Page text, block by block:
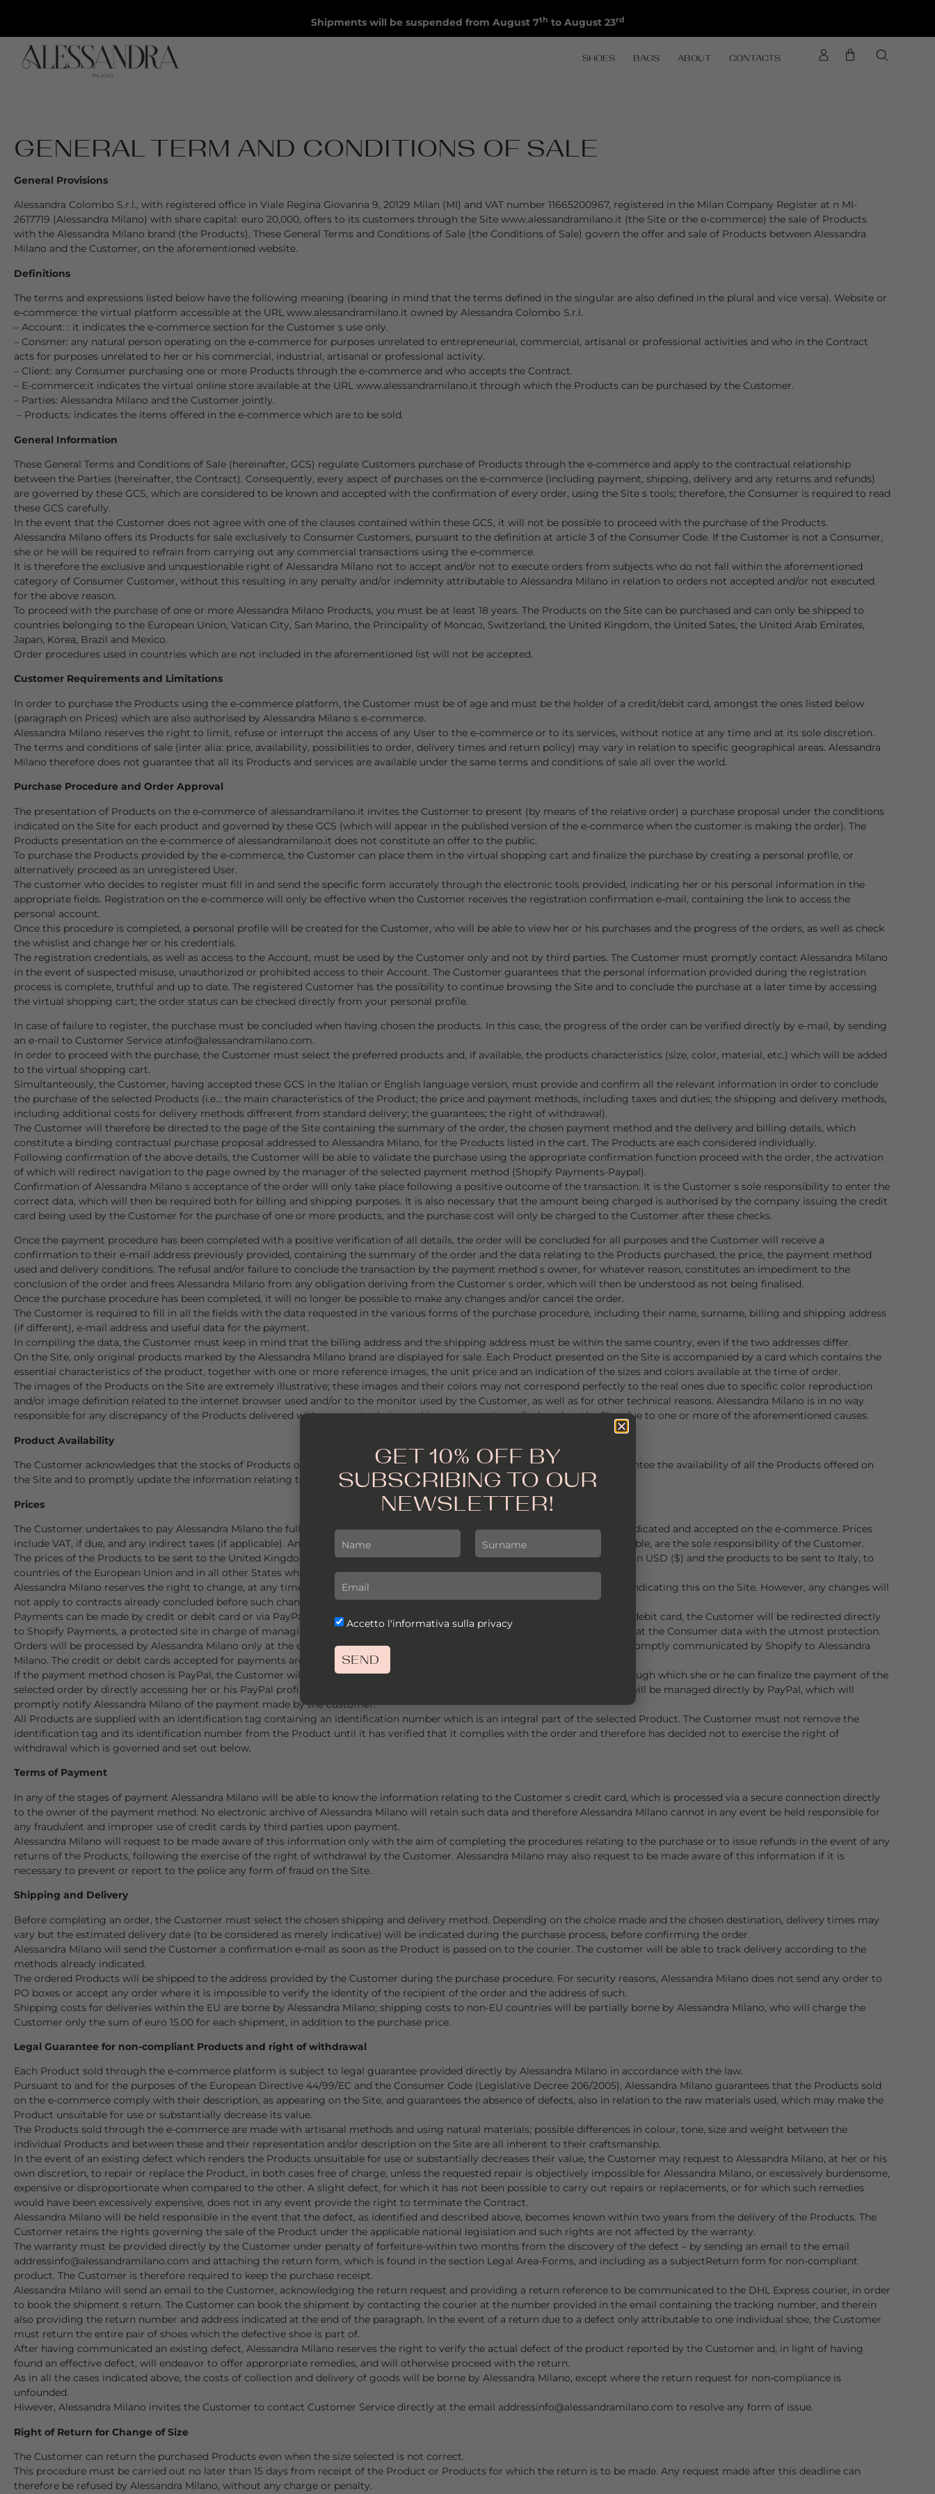
Shipments will be suspended from August 7th to August 23rd
SHOES BAGS ABOUT CONTACTS
GENERAL TERM AND CONDITIONS OF SALE
General Provisions
Alessandra Colombo S.r.l., with registered office in Viale Regina Giovanna 9, 20129 Milan (MI) and VAT number 11665200967, registered in the Milan Company Register at n MI-
2617719 (Alessandra Milano) with share capital: euro 20,000, offers to its customers through the Site www.alessandramilano.it (the Site or the e-commerce) the sale of Products
with the Alessandra Milano brand (the Products). These General Terms and Conditions of Sale (the Conditions of Sale) govern the offer and sale of Products between Alessandra
Milano and the Customer, on the aforementioned website.
Definitions
The terms and expressions listed below have the following meaning (bearing in mind that the terms defined in the singular are also defined in the plural and vice versa). Website or
e-commerce: the virtual platform accessible at the URL www.alessandramilano.it owned by Alessandra Colombo S.r.l.
– Account: : it indicates the e-commerce section for the Customer s use only.
– Consmer: any natural person operating on the e-commerce for purposes unrelated to entrepreneurial, commercial, artisanal or professional activities and who in the Contract
acts for purposes unrelated to her or his commercial, industrial, artisanal or professional activity.
– Client: any Consumer purchasing one or more Products through the e-commerce and who accepts the Contract.
– E-commerce:it indicates the virtual online store available at the URL www.alessandramilano.it through which the Products can be purchased by the Customer.
– Parties: Alessandra Milano and the Customer jointly.
– Products: indicates the items offered in the e-commerce which are to be sold.
General Information
These General Terms and Conditions of Sale (hereinafter, GCS) regulate Customers purchase of Products through the e-commerce and apply to the contractual relationship
between the Parties (hereinafter, the Contract). Consequently, every aspect of purchases on the e-commerce (including payment, shipping, delivery and any returns and refunds)
are governed by these GCS, which are considered to be known and accepted with the confirmation of every order, using the Site s tools; therefore, the Consumer is required to read
these GCS carefully.
In the event that the Customer does not agree with one of the clauses contained within these GCS, it will not be possible to proceed with the purchase of the Products.
Alessandra Milano offers its Products for sale exclusively to Consumer Customers, pursuant to the definition at article 3 of the Consumer Code. If the Customer is not a Consumer,
she or he will be required to refrain from carrying out any commercial transactions using the e-commerce.
It is therefore the exclusive and unquestionable right of Alessandra Milano not to accept and/or not to execute orders from subjects who do not fall within the aforementioned
category of Consumer Customer, without this resulting in any penalty and/or indemnity attributable to Alessandra Milano in relation to orders not accepted and/or not executed
for the above reason.
To proceed with the purchase of one or more Alessandra Milano Products, you must be at least 18 years. The Products on the Site can be purchased and can only be shipped to
countries belonging to the European Union, Vatican City, San Marino, the Principality of Moncao, Switzerland, the United Kingdom, the United Sates, the United Arab Emirates,
Japan, Korea, Brazil and Mexico.
Order procedures used in countries which are not included in the aforementioned list will not be accepted.
Customer Requirements and Limitations
In order to purchase the Products using the e-commerce platform, the Customer must be of age and must be the holder of a credit/debit card, amongst the ones listed below
(paragraph on Prices) which are also authorised by Alessandra Milano s e-commerce.
Alessandra Milano reserves the right to limit, refuse or interrupt the access of any User to the e-commerce or to its services, without notice at any time and at its sole discretion.
The terms and conditions of sale (inter alia: price, availability, possibilities to order, delivery times and return policy) may vary in relation to specific geographical areas. Alessandra
Milano therefore does not guarantee that all its Products and services are available under the same terms and conditions of sale all over the world.
Purchase Procedure and Order Approval
The presentation of Products on the e-commerce of alessandramilano.it invites the Customer to present (by means of the relative order) a purchase proposal under the conditions
indicated on the Site for each product and governed by these GCS (which will appear in the published version of the e-commerce when the customer is making the order). The
Products presentation on the e-commerce of alessandramilano.it does not constitute an offer to the public.
To purchase the Products provided by the e-commerce, the Customer can place them in the virtual shopping cart and finalize the purchase by creating a personal profile, or
alternatively proceed as an unregistered User.
The customer who decides to register must fill in and send the specific form accurately through the electronic tools provided, indicating her or his personal information in the
appropriate fields. Registration on the e-commerce will only be effective when the Customer receives the registration confirmation e-mail, containing the link to access the
personal account.
Once this procedure is completed, a personal profile will be created for the Customer, who will be able to view her or his purchases and the progress of the orders, as well as check
the whislist and change her or his credentials.
The registration credentials, as well as access to the Account, must be used by the Customer only and not by third parties. The Customer must promptly contact Alessandra Milano
in the event of suspected misuse, unauthorized or prohibited access to their Account. The Customer guarantees that the personal information provided during the registration
process is complete, truthful and up to date. The registered Customer has the possibility to continue browsing the Site and to conclude the purchase at a later time by accessing
the virtual shopping cart; the order status can be checked directly from your personal profile.
In case of failure to register, the purchase must be concluded when having chosen the products. In this case, the progress of the order can be verified directly by e-mail, by sending
an e-mail to Customer Service atinfo@alessandramilano.com.
In order to proceed with the purchase, the Customer must select the preferred products and, if available, the products characteristics (size, color, material, etc.) which will be added
to the virtual shopping cart.
Simultanteously, the Customer, having accepted these GCS in the Italian or English language version, must provide and confirm all the relevant information in order to conclude
the purchase of the selected Products (i.e..: the main characteristics of the Product; the price and payment methods, including taxes and duties; the shipping and delivery methods,
including additional costs for delivery methods diffrerent from standard delivery; the guarantees; the right of withdrawal).
The Customer will therefore be directed to the page of the Site containing the summary of the order, the chosen payment method and the delivery and billing details, which
constitute a binding contractual purchase proposal addressed to Alessandra Milano, for the Products listed in the cart. The Products are each considered individually.
Following confirmation of the above details, the Customer will be able to validate the purchase using the appropriate confirmation function proceed with the order, the activation
of which will redirect navigation to the page owned by the manager of the selected payment method (Shopify Payments-Paypal).
Confirmation of Alessandra Milano s acceptance of the order will only take place following a positive outcome of the transaction. It is the Customer s sole responsibility to enter the
correct data, which will then be required both for billing and shipping purposes. It is also necessary that the amount being charged is authorised by the company issuing the credit
card being used by the Customer for the purchase of one or more products, and the purchase cost will only be charged to the Customer after these checks.
Once the payment procedure has been completed with a positive verification of all details, the order will be concluded for all purposes and the Customer will receive a
confirmation to their e-mail address previously provided, containing the summary of the order and the data relating to the Products purchased, the price, the payment method
used and delivery conditions. The refusal and/or failure to conclude the transaction by the payment method s owner, for whatever reason, constitutes an impediment to the
conclusion of the order and frees Alessandra Milano from any obligation deriving from the Customer s order, which will then be understood as not being finalised.
Once the purchase procedure has been completed, it will no longer be possible to make any changes and/or cancel the order.
The Customer is required to fill in all the fields with the data requested in the various forms of the purchase procedure, including their name, surname, billing and shipping address
(if different), e-mail address and useful data for the payment.
In compiling the data, the Customer must keep in mind that the billing address and the shipping address must be within the same country, even if the two addresses differ.
On the Site, only original products marked by the Alessandra Milano brand are displayed for sale. Each Product presented on the Site is accompanied by a card which contains the
essential characteristics of the product, together with one or more reference images, the unit price and an indication of the sizes and colors available at the time of order.
The images of the Products on the Site are extremely illustrative; these images and their colors may not correspond perfectly to the real ones due to specific color reproduction
and/or image definition related to the internet browser used and/or to the monitor used by the Customer, as well as for other technical reasons. Alessandra Milano is in no way
responsible for any discrepancy of the Products delivered with respect to their graphic representations displayed on the Site, due to one or more of the aforementioned causes.
Product Availability
The Customer acknowledges that the stocks of Products offered on the Site are limited. Alessandra Milano undertakes to guarantee the availability of all the Products offered on
the Site and to promptly update the information relating to any restocking or unavailability of individual items.
Prices
The Customer undertakes to pay Alessandra Milano the full price shown in the purchase order, within the times and methods indicated and accepted on the e-commerce. Prices
include VAT, if due, and any indirect taxes (if applicable). Any other tax or cost, including customs duties or other taxes if applicable, are the sole responsibility of the Customer.
The prices of the Products to be sent to the United Kingdom are expressed in GBP (£), those available for the United States are in USD ($) and the products to be sent to Italy, to
countries of the European Union and in all other States which are not specifically indicated here are expressed in EURO.
Alessandra Milano reserves the right to change, at any time, the prices of the Products and the shipping and delivery costs, by indicating this on the Site. However, any changes will
not apply to contracts already concluded before such changes.
Payments can be made by credit or debit card or via PayPal under the following conditions: If payments are made by credit or debit card, the Customer will be redirected directly
to Shopify Payments, a protected site in charge of managing payments on behalf of Alessandra Milano, which undertakes to treat the Consumer data with the utmost protection.
Orders will be processed by Alessandra Milano only at the end of the payment procedure. Confirmation of orders will then be promptly communicated by Shopify to Alessandra
Milano. The credit or debit cards accepted for payments are: VISA, MASTERCARD and AMERICAN EXPRESS.
If the payment method chosen is PayPal, the Customer will be able to access an absolutely secure online payment method through which she or he can finalize the payment of the
selected order by directly accessing her or his PayPal profile. Data relating to the customer s account and credit or debit card will be managed directly by PayPal, which will
promptly notify Alessandra Milano of the payment made by the customer.
All Products are supplied with an identification tag containing an identification number which is an integral part of the selected Product. The Customer must not remove the
identification tag and its identification number from the Product until it has verified that it complies with the order and therefore has decided not to exercise the right of
withdrawal which is governed and set out below.
Terms of Payment
In any of the stages of payment Alessandra Milano will be able to know the information relating to the Customer s credit card, which is processed via a secure connection directly
to the owner of the payment method. No electronic archive of Alessandra Milano will retain such data and therefore Alessandra Milano cannot in any event be held responsible for
any fraudulent and improper use of credit cards by third parties upon payment.
Alessandra Milano will request to be made aware of this information only with the aim of completing the procedures relating to the purchase or to issue refunds in the event of any
returns of the Products, following the exercise of the right of withdrawal by the Customer. Alessandra Milano may also request to be made aware of this information if it is
necessary to prevent or report to the police any form of fraud on the Site.
Shipping and Delivery
Before completing an order, the Customer must select the chosen shipping and delivery method. Depending on the choice made and the chosen destination, delivery times may
vary but the estimated delivery date (to be considered as merely indicative) will be indicated during the purchase process, before confirming the order.
Alessandra Milano will send the Customer a confirmation e-mail as soon as the Product is passed on to the courier. The customer will be able to track delivery according to the
methods already indicated.
The ordered Products will be shipped to the address provided by the Customer during the purchase procedure. For security reasons, Alessandra Milano does not send any order to
PO boxes or accept any order where it is impossible to verify the identity of the recipient of the order and the address of such.
Shipping costs for deliveries within the EU are borne by Alessandra Milano; shipping costs to non-EU countries will be partially borne by Alessandra Milano, who will charge the
Customer only the sum of euro 15.00 for each shipment, in addition to the purchase price.
Legal Guarantee for non-compliant Products and right of withdrawal
Each Product sold through the e-commerce platform is subject to legal guarantee provided directly by Alessandra Milano in accordance with the law.
Pursuant to and for the purposes of the European Directive 44/99/EC and the Consumer Code (Legislative Decree 206/2005), Alessandra Milano guarantees that the Products sold
on the e-commerce comply with their description, as appearing on the Site, and guarantees the absence of defects, also in relation to the raw materials used, which may make the
Product unsuitable for use or substantially decrease its value.
The Products sold through the e-commerce are made with artisanal methods and using natural materials; possible differences in colour, tone, size and weight between the
individual Products and between these and their representation and/or description on the Site are all inherent to their craftsmanship.
In the event of an existing defect which renders the Products unsuitable for use or substantially decreases their value, the Customer may request to Alessandra Milano, at her or his
own discretion, to repair or replace the Product, in both cases free of charge, unless the requested repair is objectively impossible for Alessandra Milano, or excessively burdensome,
expensive or disproportionate when compared to the other. A slight defect, for which it has not been possible to carry out repairs or replacements, or for which such remedies
would have been excessively expensive, does not in any event provide the right to terminate the Contract.
Alessandra Milano will be held responsible in the event that the defect, as identified and described above, becomes known within two years from the delivery of the Products. The
Customer retains the rights governing the sale of the Product under the applicable national legislation and such rights are not affected by the warranty.
The warranty must be provided directly by the Customer under penalty of forfeiture-within two months from the discovery of the defect – by sending an email to the email
addressinfo@alessandramilano.com and attaching the return form, which is found in the section Legal Area-Forms, and including as a subjectReturn form for non-compliant
product. The Customer is therefore required to keep the purchase receipt.
Alessandra Milano will send an email to the Customer, acknowledging the return request and providing a return reference to be communicated to the DHL Express courier, in order
to book the shipment s return. The Customer can book the shipment by contacting the courier at the number provided in the email containing the tracking number, and therein
also providing the return number and address indicated at the end of the paragraph. In the event of a return due to a defect only attributable to one individual shoe, the Customer
must return the entire pair of shoes which the defective shoe is part of.
After having communicated an existing defect, Alessandra Milano reserves the right to verify the actual defect of the product reported by the Customer and, in light of having
found an effective defect, will endeavor to offer approrpriate remedies, and will otherwise proceed with the return.
As in all the cases indicated above, the costs of collection and delivery of goods will be borne by Alessandra Milano, except where the return request for non-compliance is
unfounded.
Hiwever, Alessandra Milano invites the Customer to contact Customer Service directly at the email addressinfo@alessandramilano.com to resolve any form of issue.
Right of Return for Change of Size
The Customer can return the purchased Products even when the size selected is not correct.
This procedure must be carried out no later than 15 days from receipt of the Product or Products for which the return is to be made. Any request made after this deadline can
therefore be refused by Alessandra Milano, without any charge or penalty.
GET 10% OFF BY
SUBSCRIBING TO OUR
NEWSLETTER!
Accetto l'informativa sulla privacy
SEND